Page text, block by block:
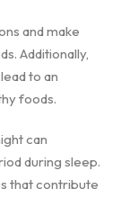
and make
Additionally,
to an
foods.
can
during sleep.
that contribute